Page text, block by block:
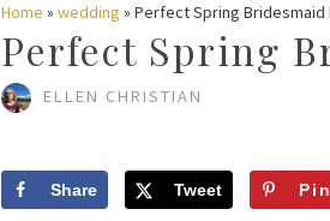
Home » wedding » Perfect Spring Bridesmaid
Perfect Spring
ELLEN CHRISTIAN
Share Tweet Pin